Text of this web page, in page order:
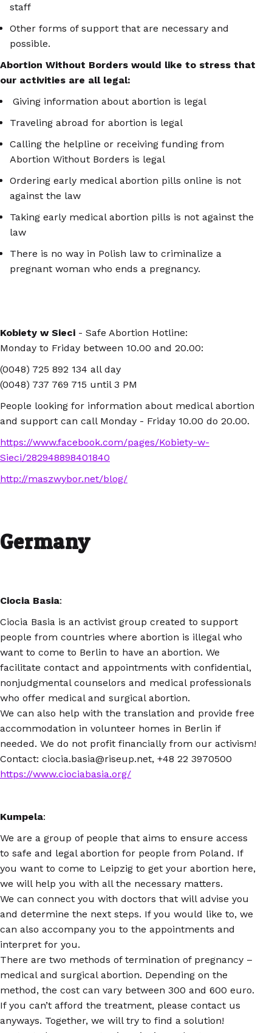
staff
Other forms of support that are necessary and
possible.
Abortion Without Borders would like to stress that
our activities are all legal:
Giving information about abortion is legal
Traveling abroad for abortion is legal
Calling the helpline or receiving funding from
Abortion Without Borders is legal
Ordering early medical abortion pills online is not
against the law
Taking early medical abortion pills is not against the
law
There is no way in Polish law to criminalize a
pregnant woman who ends a pregnancy.
Kobiety w Sieci - Safe Abortion Hotline:
Monday to Friday between 10.00 and 20.00:
(0048) 725 892 134 all day
(0048) 737 769 715 until 3 PM
People looking for information about medical abortion
and support can call Monday - Friday 10.00 do 20.00.
https://www.facebook.com/pages/Kobiety-w-
Sieci/282948898401840
http://maszwybor.net/blog/
Germany
Ciocia Basia:
Ciocia Basia is an activist group created to support
people from countries where abortion is illegal who
want to come to Berlin to have an abortion. We
facilitate contact and appointments with confidential,
nonjudgmental counselors and medical professionals
who offer medical and surgical abortion.
We can also help with the translation and provide free
accommodation in volunteer homes in Berlin if
needed. We do not profit financially from our activism!
Contact: ciocia.basia@riseup.net, +48 22 3970500
https://www.ciociabasia.org/
Kumpela:
We are a group of people that aims to ensure access
to safe and legal abortion for people from Poland. If
you want to come to Leipzig to get your abortion here,
we will help you with all the necessary matters.
We can connect you with doctors that will advise you
and determine the next steps. If you would like to, we
can also accompany you to the appointments and
interpret for you.
There are two methods of termination of pregnancy –
medical and surgical abortion. Depending on the
method, the cost can vary between 300 and 600 euro.
If you can’t afford the treatment, please contact us
anyways. Together, we will try to find a solution!